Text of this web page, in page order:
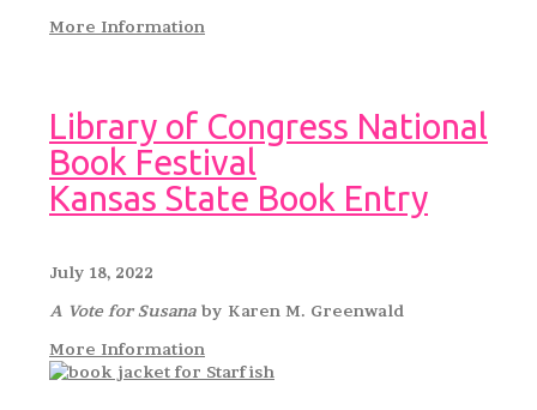
More Information
Library of Congress National
Book Festival
Kansas State Book Entry
July 18, 2022
A Vote for Susana by Karen M. Greenwald
More Information